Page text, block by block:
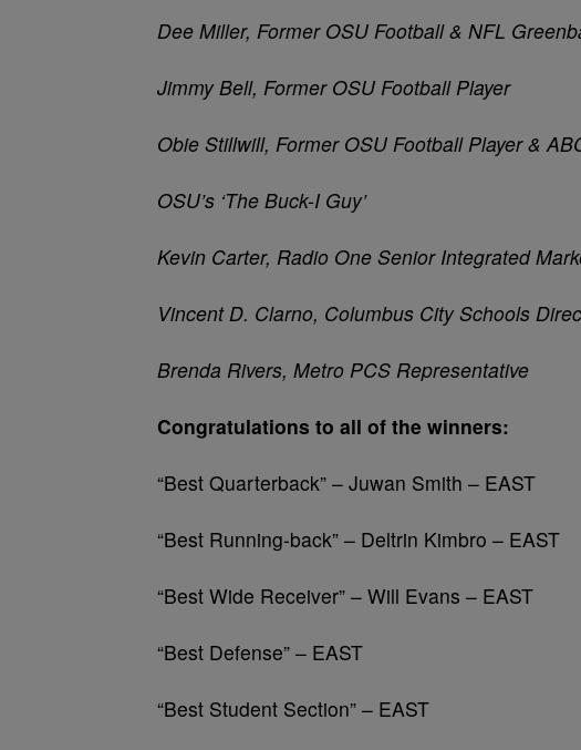
Dee Miller, Former OSU Football & NFL
Jimmy Bell, Former OSU Football Player
Obie Stillwill, Former OSU Football Player &
OSU’s ‘The Buck-I Guy’
Kevin Carter, Radio One Senior Integrated
Vincent D. Clarno, Columbus City Schools
Brenda Rivers, Metro PCS Representative
Congratulations to all of the winners:
“Best Quarterback” – Juwan Smith – EAST
“Best Running-back” – Deltrin Kimbro – EAST
“Best Wide Receiver” – Will Evans – EAST
“Best Defense” – EAST
“Best Student Section” – EAST